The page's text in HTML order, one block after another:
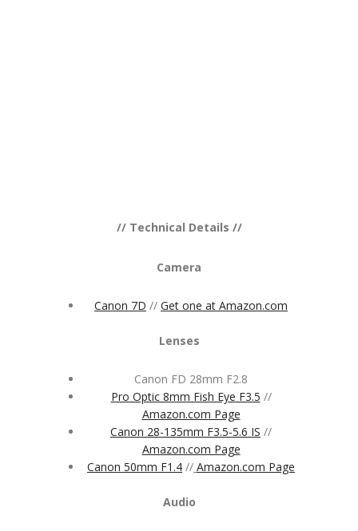
// Technical Details //
Camera
Canon 7D // Get one at Amazon.com
Lenses
Canon FD 28mm F2.8
Pro Optic 8mm Fish Eye F3.5 //
Amazon.com Page
Canon 28-135mm F3.5-5.6 IS //
Amazon.com Page
Canon 50mm F1.4 // Amazon.com Page
Audio